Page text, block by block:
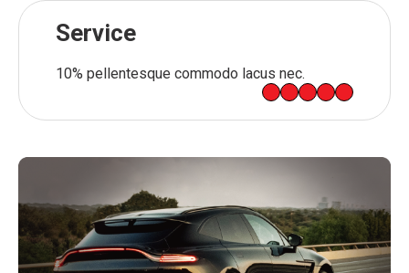
Service
10% pellentesque commodo lacus nec.